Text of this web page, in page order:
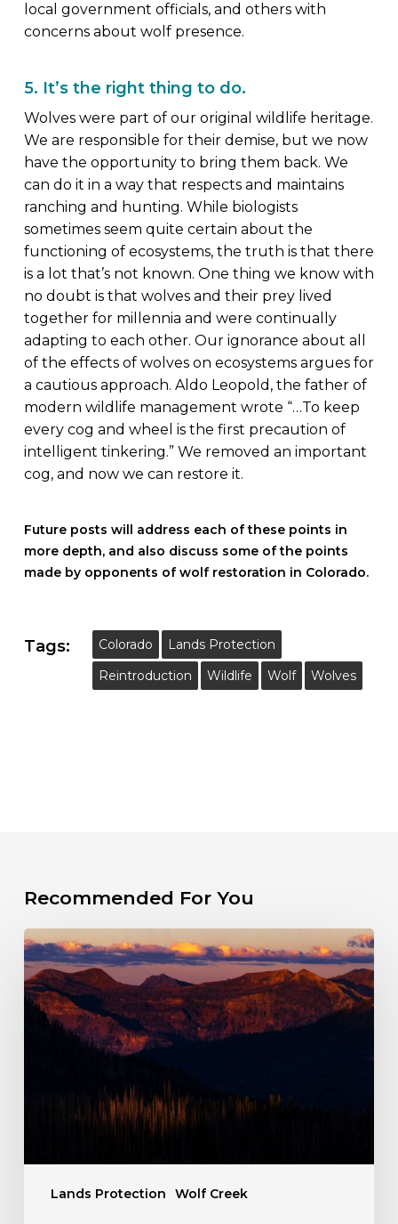
local government officials, and others with
concerns about wolf presence.
5. It’s the right thing to do.
Wolves were part of our original wildlife heritage.
We are responsible for their demise, but we now
have the opportunity to bring them back. We
can do it in a way that respects and maintains
ranching and hunting. While biologists
sometimes seem quite certain about the
functioning of ecosystems, the truth is that there
is a lot that’s not known. One thing we know with
no doubt is that wolves and their prey lived
together for millennia and were continually
adapting to each other. Our ignorance about all
of the effects of wolves on ecosystems argues for
a cautious approach. Aldo Leopold, the father of
modern wildlife management wrote “…To keep
every cog and wheel is the first precaution of
intelligent tinkering.” We removed an important
cog, and now we can restore it.
Future posts will address each of these points in
more depth, and also discuss some of the points
made by opponents of wolf restoration in Colorado.
Tags: Colorado
Lands Protection
Reintroduction
Wildlife Wolf Wolves
Recommended For You
Lands Protection Wolf Creek
The
Fight
for
a
Wild